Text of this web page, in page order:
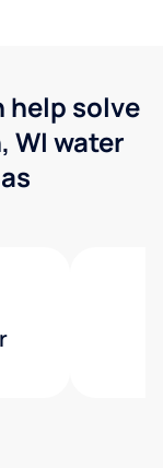
help solve
WI water